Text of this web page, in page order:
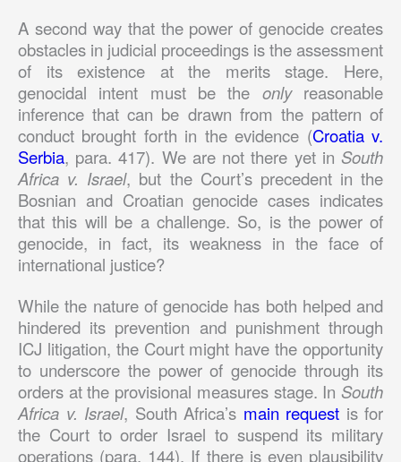
A second way that the power of genocide creates
obstacles in judicial proceedings is the assessment
of its existence at the merits stage. Here,
genocidal intent must be the only reasonable
inference that can be drawn from the pattern of
conduct brought forth in the evidence (Croatia v.
Serbia, para. 417). We are not there yet in South
Africa v. Israel, but the Court’s precedent in the
Bosnian and Croatian genocide cases indicates
that this will be a challenge. So, is the power of
genocide, in fact, its weakness in the face of
international justice?
While the nature of genocide has both helped and
hindered its prevention and punishment through
ICJ litigation, the Court might have the opportunity
to underscore the power of genocide through its
orders at the provisional measures stage. In South
Africa v. Israel, South Africa’s main request is for
the Court to order Israel to suspend its military
operations (para. 144). If there is even plausibility